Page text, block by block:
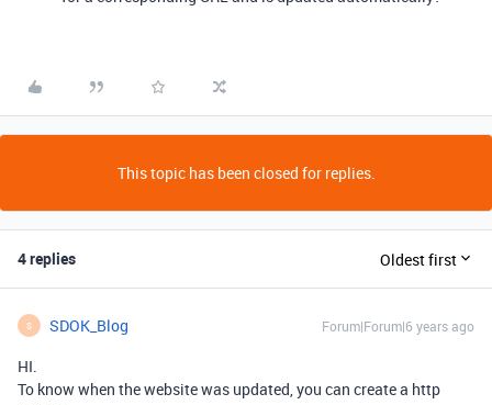
This topic has been closed for replies.
4 replies Oldest first
S SDOK_Blog Forum|Forum|6 years ago
HI.
To know when the website was updated, you can create a http